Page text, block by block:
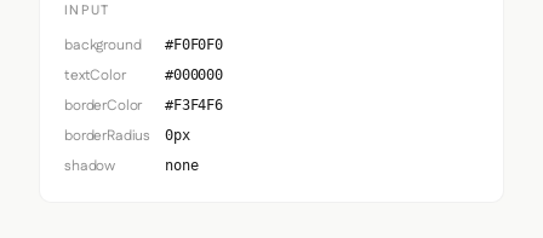
INPUT
background #F0F0F0
textColor #000000
borderColor #F3F4F6
borderRadius 0px
shadow none